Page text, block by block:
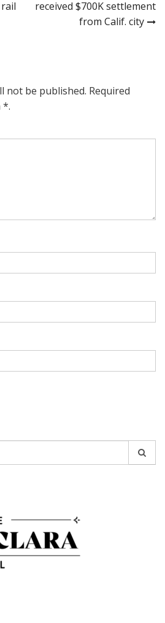
received $700K settlement
from Calif. city
not be published. Required
*.